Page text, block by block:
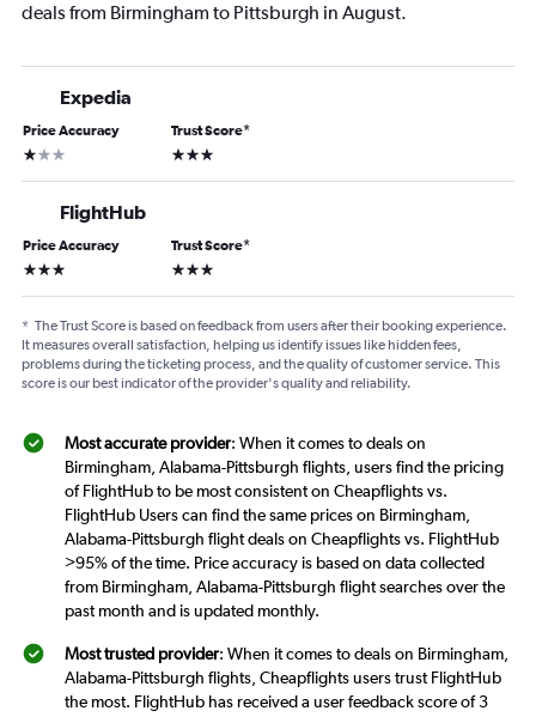
deals from Birmingham to Pittsburgh in August.
Expedia
Price Accuracy
1 star
Trust Score*
3 stars
FlightHub
Price Accuracy
3 stars
Trust Score*
3 stars
* The Trust Score is based on feedback from users after their booking experience.
It measures overall satisfaction, helping us identify issues like hidden fees,
problems during the ticketing process, and the quality of customer service. This
score is our best indicator of the provider's quality and reliability.
Most accurate provider: When it comes to deals on
Birmingham, Alabama-Pittsburgh flights, users find the pricing
of FlightHub to be most consistent on Cheapflights vs.
FlightHub Users can find the same prices on Birmingham,
Alabama-Pittsburgh flight deals on Cheapflights vs. FlightHub
>95% of the time. Price accuracy is based on data collected
from Birmingham, Alabama-Pittsburgh flight searches over the
past month and is updated monthly.
Most trusted provider: When it comes to deals on Birmingham,
Alabama-Pittsburgh flights, Cheapflights users trust FlightHub
the most. FlightHub has received a user feedback score of 3